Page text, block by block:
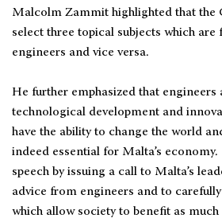
Malcolm Zammit highlighted that the
select three topical subjects which are
engineers and vice versa.
He further emphasized that engineers
technological development and
have the ability to change the world
indeed essential for Malta’s
speech by issuing a call to Malta’s
advice from engineers and to
which allow society to benefit as